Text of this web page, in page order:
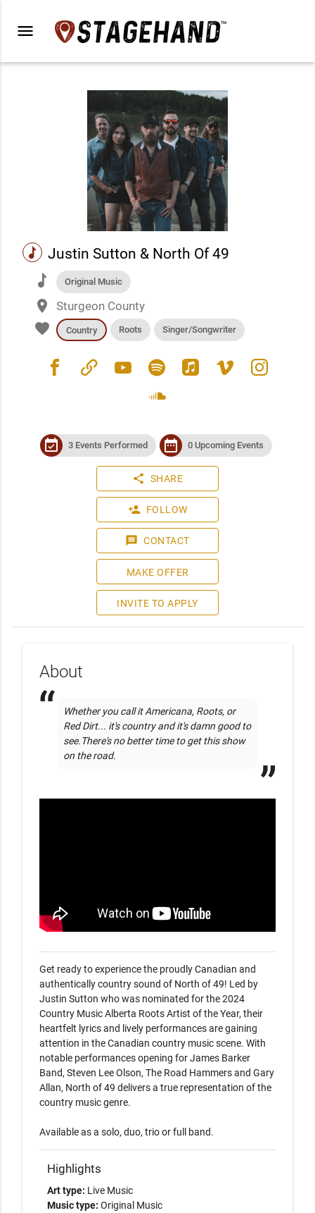
menu
music Justin Sutton & North Of 49
music Original Music
place Sturgeon County
favorite Country Roots Singer/Songwriter
facebook link youtube spotify apple_music vimeo
instagram
soundcloud
event_available 3 Events Performed date_range 0 Upcoming Events
share SHARE
person_add FOLLOW
message CONTACT
MAKE OFFER
INVITE TO APPLY
About
Whether you call it Americana, Roots, or
Red Dirt... it's country and it's damn good to
see.There's no better time to get this show
on the road.
Get ready to experience the proudly Canadian and
authentically country sound of North of 49! Led by
Justin Sutton who was nominated for the 2024
Country Music Alberta Roots Artist of the Year, their
heartfelt lyrics and lively performances are gaining
attention in the Canadian country music scene. With
notable performances opening for James Barker
Band, Steven Lee Olson, The Road Hammers and Gary
Allan, North of 49 delivers a true representation of the
country music genre.
Available as a solo, duo, trio or full band.
Highlights
Art type: Live Music
Music type: Original Music